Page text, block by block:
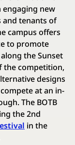
engaging new
and tenants of
campus offers
to promote
the Sunset
the competition,
designs
at an in-
The BOTB
the 2nd
in the